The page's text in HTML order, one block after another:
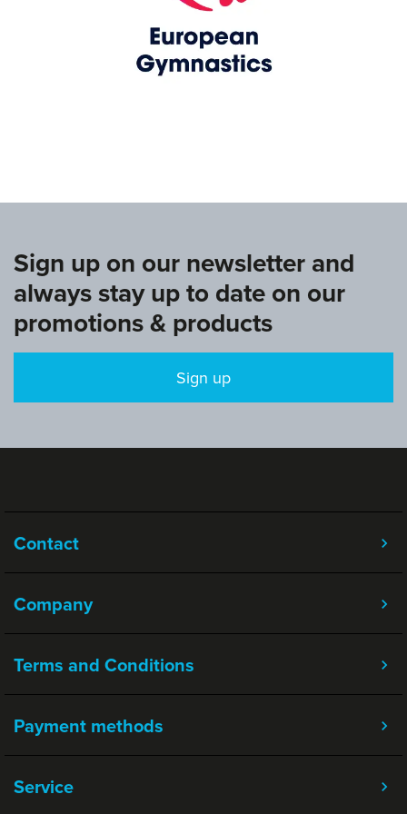
Sign up on our newsletter and
always stay up to date on our
promotions & products
Sign up
Contact
Company
Terms and Conditions
Service
Payment methods